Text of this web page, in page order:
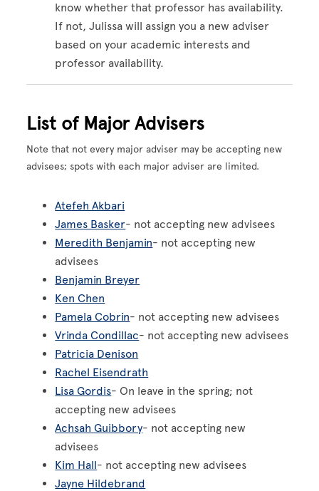
know whether that professor has availability.
If not, Julissa will assign you a new adviser
based on your academic interests and
professor availability.
List of Major Advisers
Note that not every major adviser may be accepting new
advisees; spots with each major adviser are limited.
Atefeh Akbari
James Basker- not accepting new advisees
Meredith Benjamin- not accepting new
advisees
Benjamin Breyer
Ken Chen
Pamela Cobrin- not accepting new advisees
Vrinda Condillac- not accepting new advisees
Patricia Denison
Rachel Eisendrath
Lisa Gordis- On leave in the spring; not
accepting new advisees
Achsah Guibbory- not accepting new
advisees
Kim Hall- not accepting new advisees
Jayne Hildebrand